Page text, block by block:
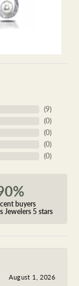
(9)
(0)
(0)
(0)
(0)
buyers
Jewelers 5 stars
August 1, 2026